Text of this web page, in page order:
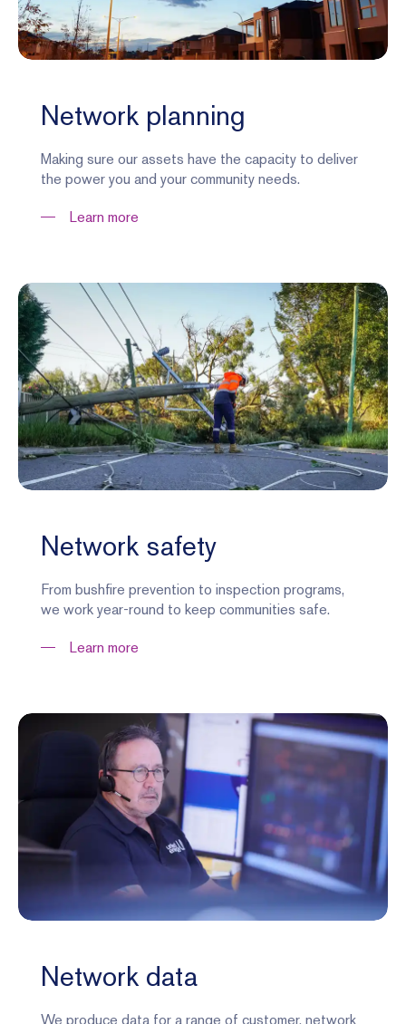
Network planning
Making sure our assets have the capacity to deliver
the power you and your community needs.
Learn more
Network safety
From bushfire prevention to inspection programs,
we work year-round to keep communities safe.
Learn more
Network data
We produce data for a range of customer, network